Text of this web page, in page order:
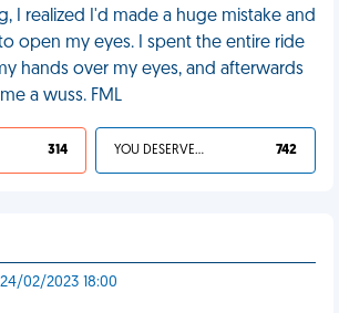
I realized I'd made a huge mistake and
open my eyes. I spent the entire ride
hands over my eyes, and afterwards
a wuss. FML
314 YOU DESERVED IT 742
02/2023 18:00